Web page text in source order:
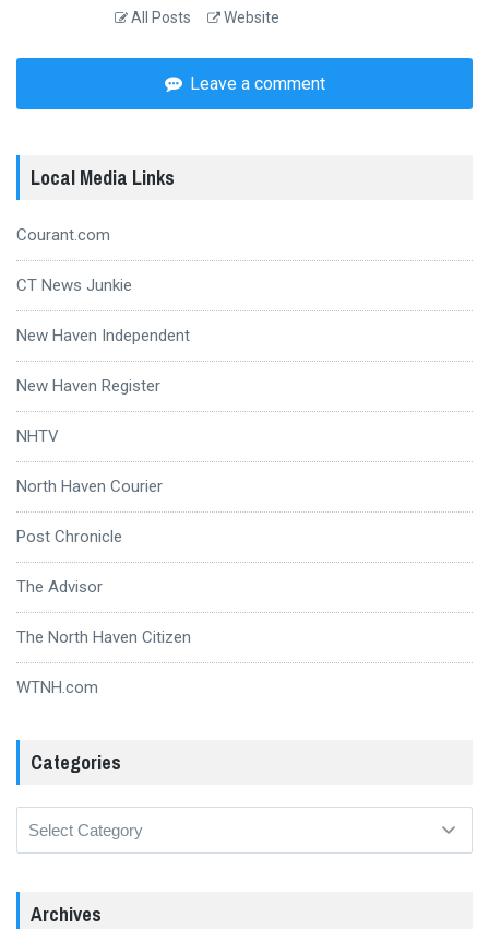
All Posts Website
Leave a comment
Local Media Links
Courant.com
CT News Junkie
New Haven Independent
New Haven Register
NHTV
North Haven Courier
Post Chronicle
The Advisor
The North Haven Citizen
WTNH.com
Categories
Archives